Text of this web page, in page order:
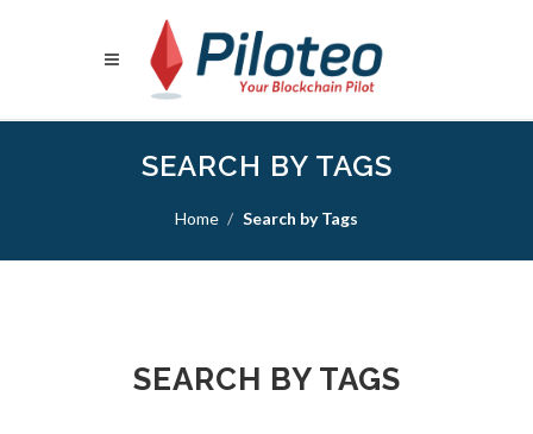
SEARCH BY TAGS
Home Search by Tags
SEARCH BY TAGS